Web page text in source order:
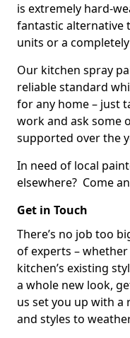
is extremely hard-
fantastic alternative
units or a
Our kitchen spray
reliable standard
for any home – just
work and ask some
supported over the
In need of local
elsewhere? Come
Get in Touch
There’s no job too
of experts –
kitchen’s existing
a whole new look,
us set you up with
and styles to